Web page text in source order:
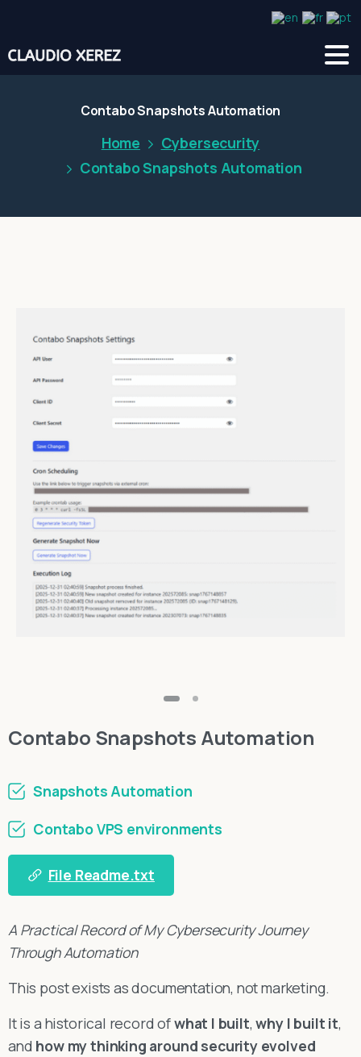
Contabo Snapshots Automation
Home
Cybersecurity
Contabo Snapshots Automation
Contabo Snapshots Automation
Snapshots Automation
Contabo VPS environments
File Readme.txt
A Practical Record of My Cybersecurity Journey
Through Automation
This post exists as documentation, not marketing.
It is a historical record ofwhat I built,why I built it,
and how my thinking around security evolved